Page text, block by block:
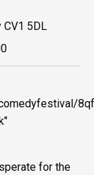
CV1 5DL
for the